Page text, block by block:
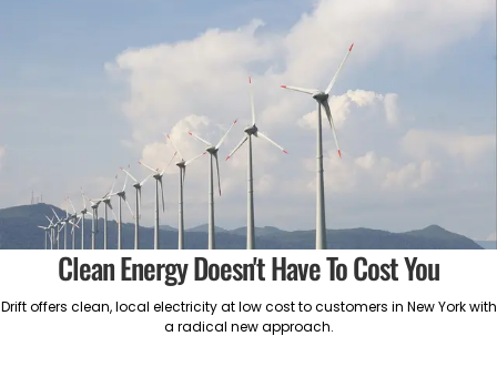
Clean Energy Doesn't Have To Cost You
Drift offers clean, local electricity at low cost to customers in New York with
a radical new approach.